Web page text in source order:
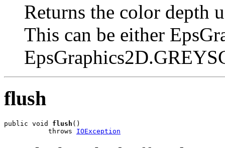
Returns the color depth
This can be either
flush
public void flush ()
           throws
IOException